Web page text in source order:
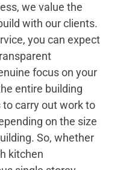
we value the
with our clients.
you can expect
focus on your
entire building
to carry out work to
on the size
So, whether
kitchen